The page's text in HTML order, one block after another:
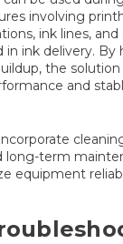
involving
ink lines,
ink delivery. By
the
and
long-term
equipment